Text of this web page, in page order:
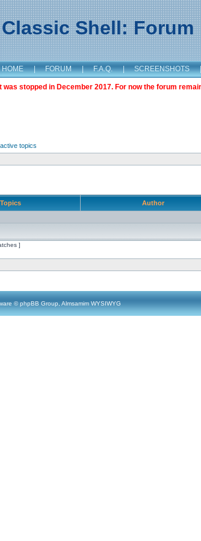
Classic Shell: Forum
HOME | FORUM | F.A.Q. | SCREENSHOTS |
stopped in December 2017. For now the forum
topics
Topics Author
]
© phpBB Group, Almsamim WYSIWYG